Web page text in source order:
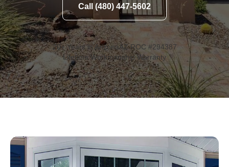
Call (480) 447-5602
20+ Years in ArizonaAZ ROC #294387
Lifetime Workmanship Warranty